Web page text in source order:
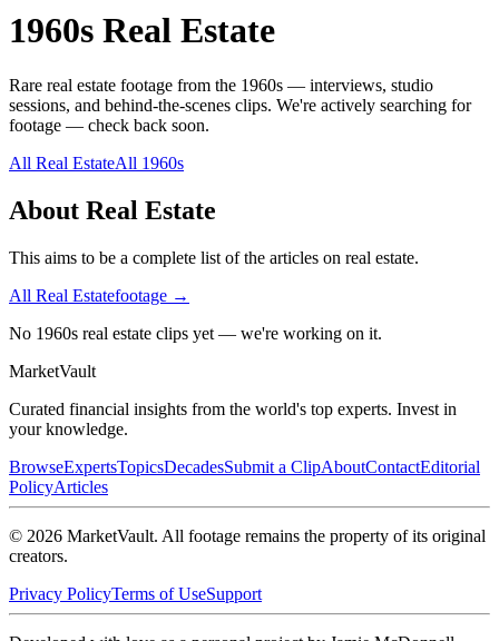
1960s Real Estate
Rare real estate footage from the 1960s — interviews, studio
sessions, and behind-the-scenes clips. We're actively searching for
footage — check back soon.
All Real EstateAll 1960s
About Real Estate
This aims to be a complete list of the articles on real estate.
All Real Estatefootage →
No 1960s real estate clips yet — we're working on it.
MarketVault
Curated financial insights from the world's top experts. Invest in
your knowledge.
BrowseExpertsTopicsDecadesSubmit a ClipAboutContactEditorial
PolicyArticles
© 2026 MarketVault. All footage remains the property of its original
creators.
Privacy PolicyTerms of UseSupport